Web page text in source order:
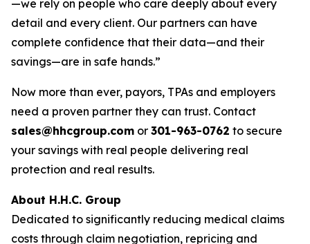
—we rely on people who care deeply about every
detail and every client. Our partners can have
complete confidence that their data—and their
savings—are in safe hands.”
Now more than ever, payors, TPAs and employers
need a proven partner they can trust. Contact
sales@hhcgroup.com or 301-963-0762 to secure
your savings with real people delivering real
protection and real results.
About H.H.C. Group
Dedicated to significantly reducing medical claims
costs through claim negotiation, repricing and